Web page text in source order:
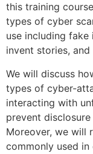
this training
types of cyber
use including
invent stories,
We will discuss
types of cyber-
interacting with
prevent
Moreover, we will
commonly used